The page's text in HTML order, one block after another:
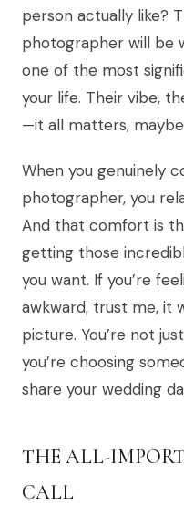
person actually like?
photographer will be
one of the most
your life. Their vibe,
—it all matters,
When you genuinely
photographer, you
And that comfort is
getting those
you want. If you’re
awkward, trust me, it
picture. You’re not
you’re choosing
share your wedding
THE ALL-
CALL